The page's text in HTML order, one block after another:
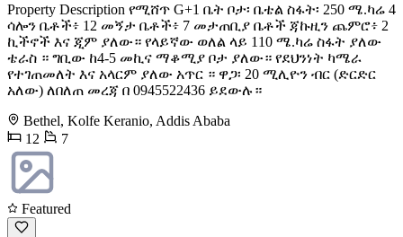
Property Description የሚሸጥ G+1 ቤት ቦታ፡ ቤቴል ስፋት፡ 250 ሜ.ካሬ 4
ሳሎን ቤቶች፥ 12 መኝታ ቤቶች፥ 7 መታጠቢያ ቤቶች ጃኩዚን ጨምሮ፥ 2
ኪችኖች እና ጂም ያለው። የላይኛው ወለል ላይ 110 ሜ.ካሬ ስፋት ያለው
ቴራስ ። ግቢው ከ4-5 መኪና ማቆሚያ ቦታ ያለው። የደህንነት ካሜራ
የተገጠመለት እና አላርም ያለው አጥር ። ዋጋ፡ 20 ሚሊዮን ብር (ድርድር
አለው) ለበለጠ መረጃ በ 0945522436 ይደውሉ።
Bethel, Kolfe Keranio, Addis Ababa
12
7
Featured